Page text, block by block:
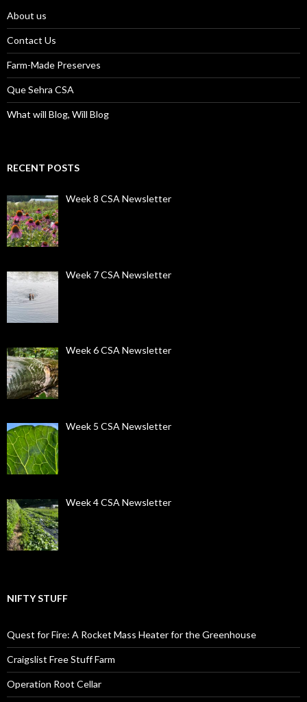
About us
Contact Us
Farm-Made Preserves
Que Sehra CSA
What will Blog, Will Blog
RECENT POSTS
Week 8 CSA Newsletter
Week 7 CSA Newsletter
Week 6 CSA Newsletter
Week 5 CSA Newsletter
Week 4 CSA Newsletter
NIFTY STUFF
Quest for Fire: A Rocket Mass Heater for the Greenhouse
Craigslist Free Stuff Farm
Operation Root Cellar